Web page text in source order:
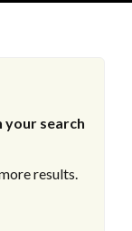
your search
results.